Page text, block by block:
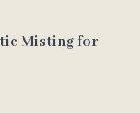
Misting for